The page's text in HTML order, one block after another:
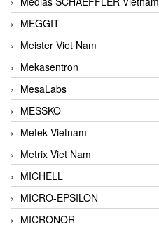
MEGGIT
Meister Viet Nam
Mekasentron
MesaLabs
MESSKO
Metek Vietnam
Metrix Viet Nam
MICHELL
MICRO-EPSILON
MICRONOR